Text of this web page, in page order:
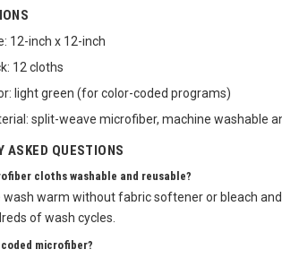
12-inch x 12-inch
12 cloths
light green (for color-coded programs)
split-weave microfiber, machine washable
ASKED QUESTIONS
cloths washable and reusable?
wash warm without fabric softener or bleach
of wash cycles.
microfiber?